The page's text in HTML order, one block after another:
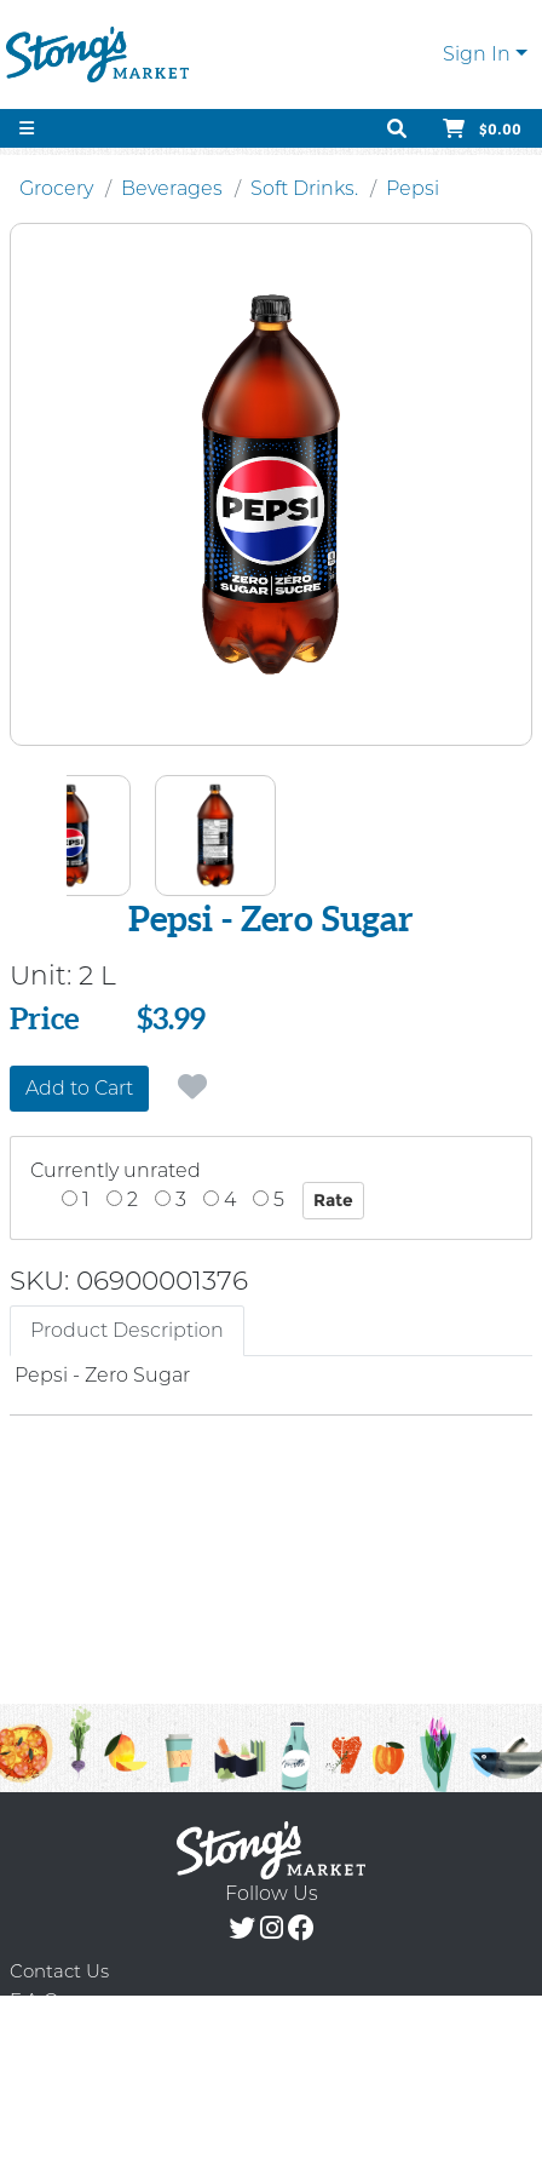
Sign In
$0.00
Grocery Beverages Soft Drinks. Pepsi
Pepsi - Zero Sugar
Unit: 2 L
Price
Price $3.99
Add to Cart
Currently unrated
1
2 3 4 5
SKU: 06900001376
Product Description
Pepsi - Zero Sugar
Follow Us
Contact Us
F.A.Q.